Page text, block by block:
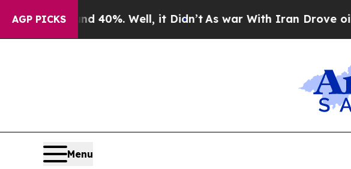
AGP PICKS40%. Well, it Didn’t As war With Iran Drove oil Prices
Menu